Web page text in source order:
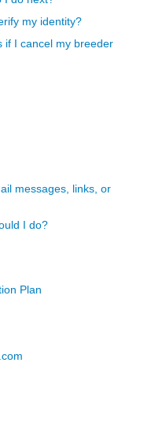
my identity?
if I cancel my breeder
messages, links, or
I do?
Plan